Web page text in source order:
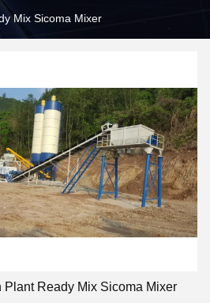
Concrete Batch Plant Ready Mix Sicoma Mixer
Precast Concrete Batch Plant Ready Mix Sicoma Mixer